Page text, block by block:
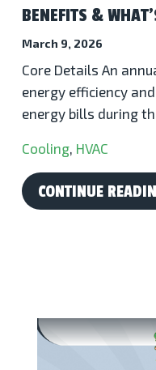
BENEFITS &
March 9, 2026
Core Details An
energy efficiency
energy bills during
Cooling HVAC
CONTINUE